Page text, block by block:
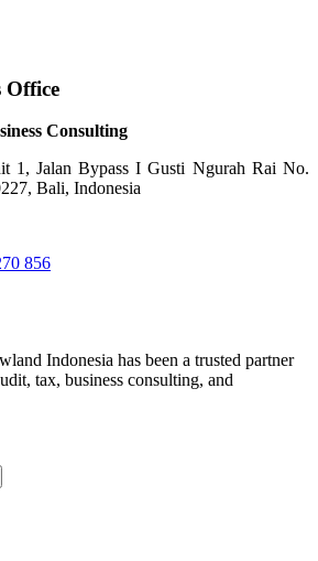
Office
Consulting
1, Jalan Bypass I Gusti Ngurah Rai No.
Bali, Indonesia
856
Indonesia has been a trusted partner
tax, business consulting, and